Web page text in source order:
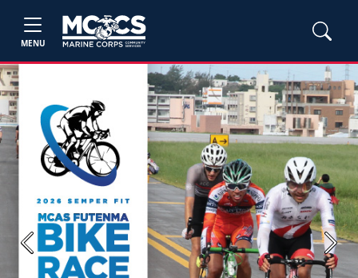
MENU
Previous Next